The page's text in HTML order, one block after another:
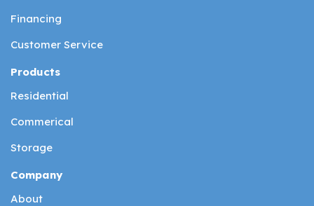
Financing
Customer Service
Products
Residential
Commerical
Storage
Company
About